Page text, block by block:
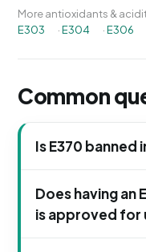
More antioxidants &
E303
·E304 ·E306
Common
Is E370 banned
Does having an
is approved for